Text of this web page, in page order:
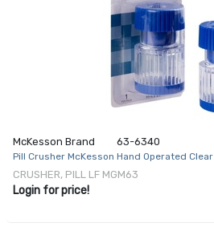
McKesson Brand 63-6340
Pill Crusher McKesson Hand Operated Clear
CRUSHER, PILL LF MGM63
Login for price!